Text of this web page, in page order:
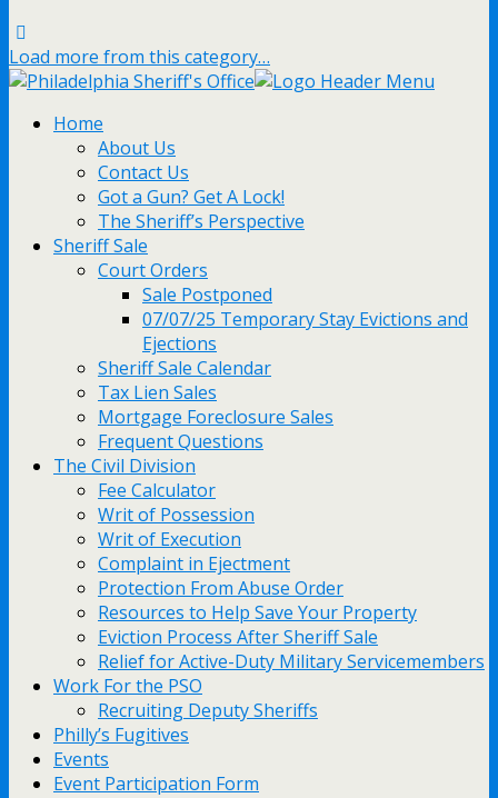
Load more from this category…
Home
About Us
Contact Us
Got a Gun? Get A Lock!
The Sheriff’s Perspective
Sheriff Sale
Court Orders
Sale Postponed
07/07/25 Temporary Stay Evictions and
Ejections
Sheriff Sale Calendar
Tax Lien Sales
Mortgage Foreclosure Sales
Frequent Questions
The Civil Division
Fee Calculator
Writ of Possession
Writ of Execution
Complaint in Ejectment
Protection From Abuse Order
Resources to Help Save Your Property
Eviction Process After Sheriff Sale
Relief for Active-Duty Military Servicemembers
Work For the PSO
Recruiting Deputy Sheriffs
Philly’s Fugitives
Events
Event Participation Form